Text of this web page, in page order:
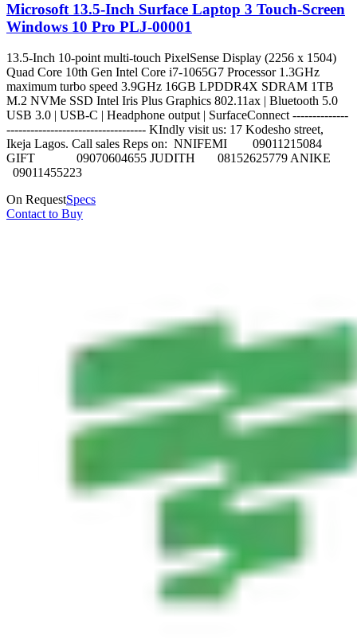
Microsoft 13.5-Inch Surface Laptop 3 Touch-Screen
Windows 10 Pro PLJ-00001
13.5-Inch 10-point multi-touch PixelSense Display (2256 x 1504)
Quad Core 10th Gen Intel Core i7-1065G7 Processor 1.3GHz
maximum turbo speed 3.9GHz 16GB LPDDR4X SDRAM 1TB
M.2 NVMe SSD Intel Iris Plus Graphics 802.11ax | Bluetooth 5.0
USB 3.0 | USB-C | Headphone output | SurfaceConnect --------------
----------------------------------- KIndly visit us: 17 Kodesho street,
Ikeja Lagos. Call sales Reps on: NNIFEMI 09011215084
GIFT 09070604655 JUDITH 08152625779 ANIKE
09011455223
On RequestSpecs
Contact to Buy